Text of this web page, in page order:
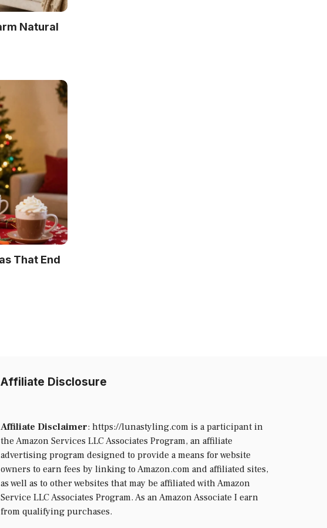
Natural
That End
Affiliate Disclosure
Affiliate Disclaimer: https://lunastyling.com is a participant in
the Amazon Services LLC Associates Program, an affiliate
advertising program designed to provide a means for website
owners to earn fees by linking to Amazon.com and affiliated sites,
as well as to other websites that may be affiliated with Amazon
Service LLC Associates Program. As an Amazon Associate I earn
from qualifying purchases.